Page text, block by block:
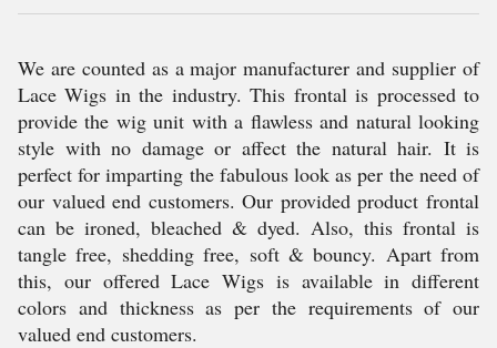
We are counted as a major manufacturer and supplier of
Lace Wigs in the industry. This frontal is processed to
provide the wig unit with a flawless and natural looking
style with no damage or affect the natural hair. It is
perfect for imparting the fabulous look as per the need of
our valued end customers. Our provided product frontal
can be ironed, bleached & dyed. Also, this frontal is
tangle free, shedding free, soft & bouncy. Apart from
this, our offered Lace Wigs is available in different
colors and thickness as per the requirements of our
valued end customers.